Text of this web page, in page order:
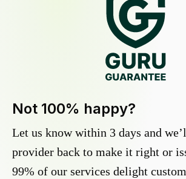
Not 100% happy?
Let us know within 3 days and
provider back to make it right or
99% of our services delight